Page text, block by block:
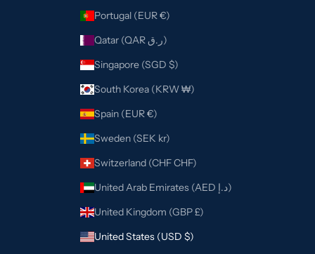
Portugal (EUR €)
Qatar (QAR ر.ق)
Singapore (SGD $)
South Korea (KRW ₩)
Spain (EUR €)
Sweden (SEK kr)
Switzerland (CHF CHF)
United Arab Emirates (AED د.إ)
United Kingdom (GBP £)
United States (USD $)